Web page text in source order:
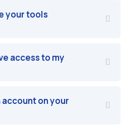
your tools
access to my
account on your